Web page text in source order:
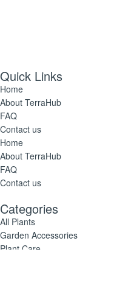
Quick Links
Home
About TerraHub
FAQ
Contact us
Home
About TerraHub
FAQ
Contact us
Categories
All Plants
Garden Accessories
Plant Care